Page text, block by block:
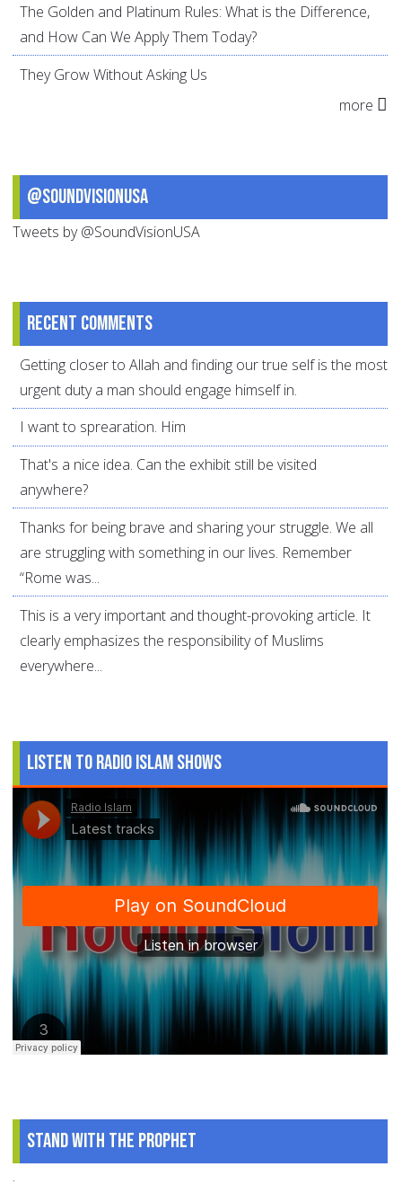
The Golden and Platinum Rules: What is the Difference,
and How Can We Apply Them Today?
They Grow Without Asking Us
more
@SoundVisionUSA
Tweets by @SoundVisionUSA
Recent comments
Getting closer to Allah and finding our true self is the most
urgent duty a man should engage himself in.
I want to sprearation. Him
That's a nice idea. Can the exhibit still be visited
anywhere?
Thanks for being brave and sharing your struggle. We all
are struggling with something in our lives. Remember
“Rome was...
This is a very important and thought-provoking article. It
clearly emphasizes the responsibility of Muslims
everywhere...
Listen to Radio Islam Shows
Stand With The Prophet
.